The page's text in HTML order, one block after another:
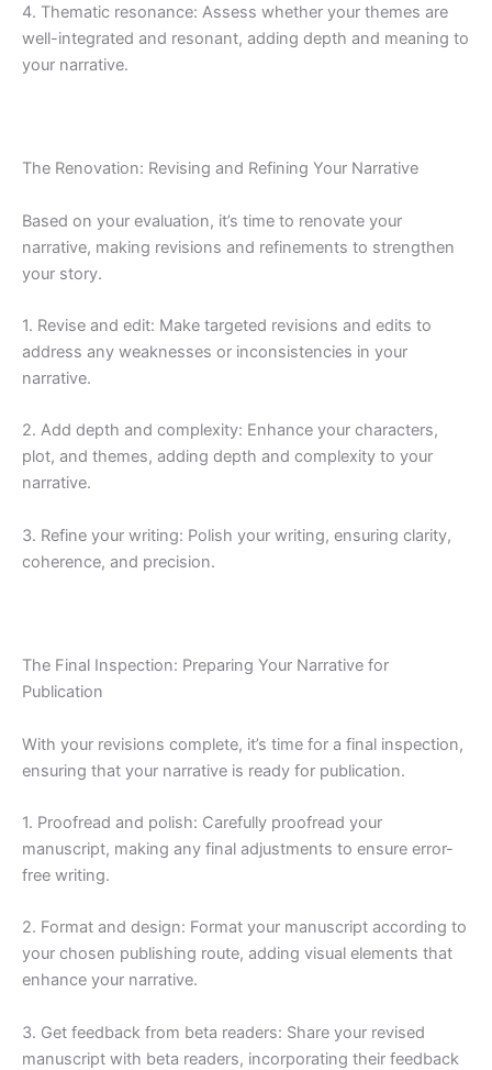
4. Thematic resonance: Assess whether your themes are
well-integrated and resonant, adding depth and meaning to
your narrative.
The Renovation: Revising and Refining Your Narrative
Based on your evaluation, it’s time to renovate your
narrative, making revisions and refinements to strengthen
your story.
1. Revise and edit: Make targeted revisions and edits to
address any weaknesses or inconsistencies in your
narrative.
2. Add depth and complexity: Enhance your characters,
plot, and themes, adding depth and complexity to your
narrative.
3. Refine your writing: Polish your writing, ensuring clarity,
coherence, and precision.
The Final Inspection: Preparing Your Narrative for
Publication
With your revisions complete, it’s time for a final inspection,
ensuring that your narrative is ready for publication.
1. Proofread and polish: Carefully proofread your
manuscript, making any final adjustments to ensure error-
free writing.
2. Format and design: Format your manuscript according to
your chosen publishing route, adding visual elements that
enhance your narrative.
3. Get feedback from beta readers: Share your revised
manuscript with beta readers, incorporating their feedback